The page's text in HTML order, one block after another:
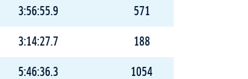
3:56:55.9 571
3:14:27.7 188
5:46:36.3 1054